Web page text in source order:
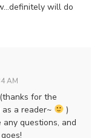
will do
AM
for the
a reader~
)
questions, and